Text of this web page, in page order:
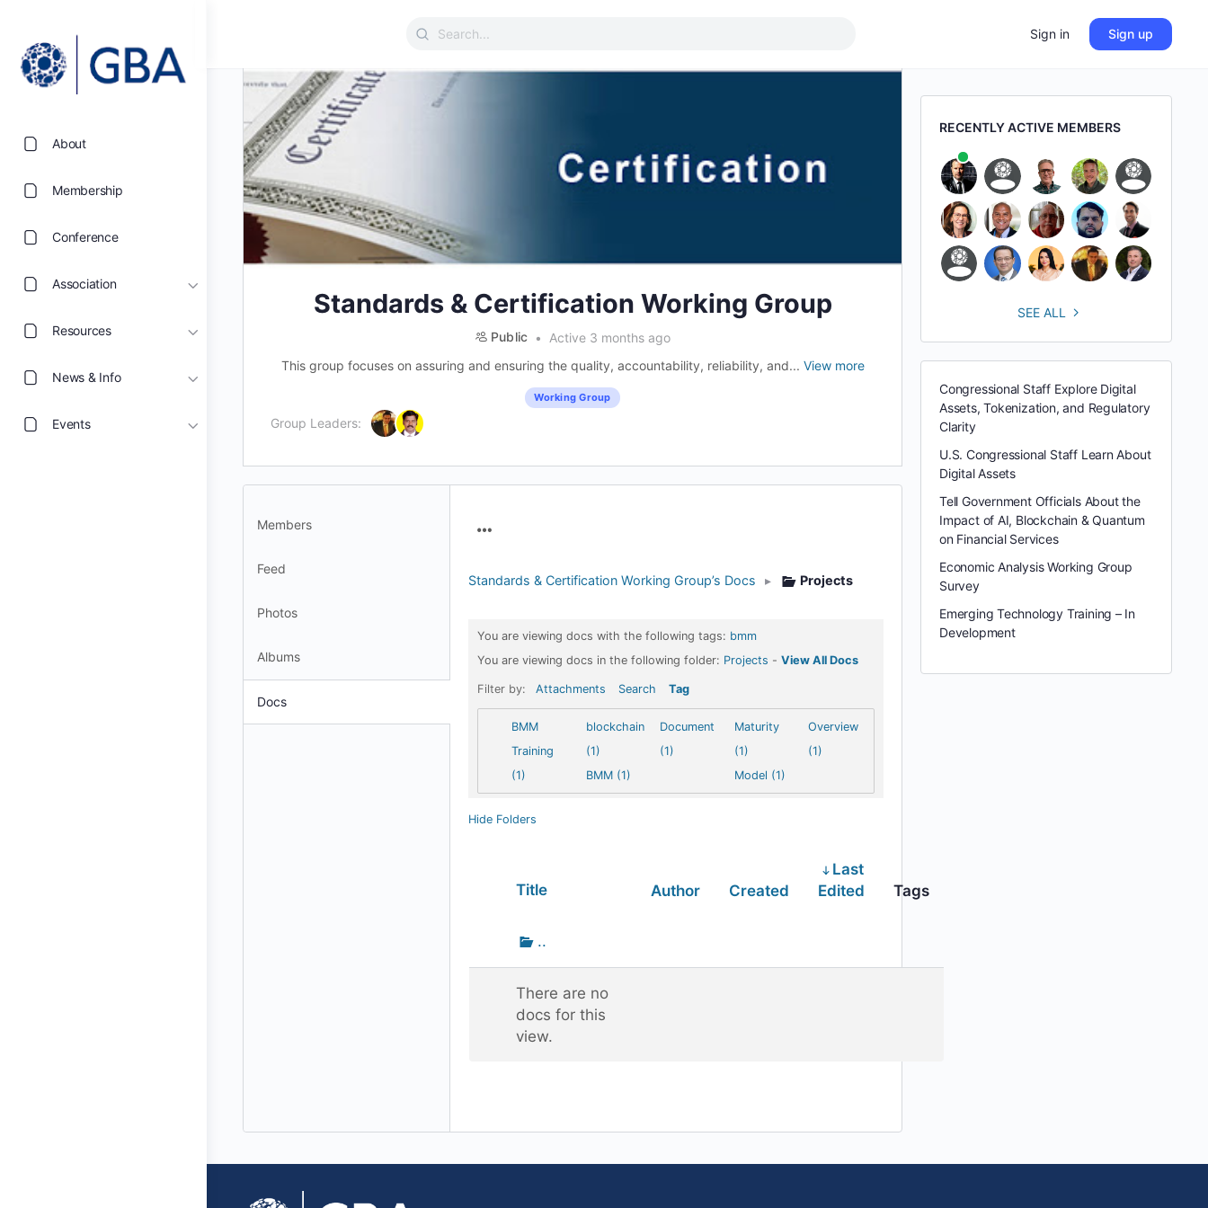
About
Membership
Conference
Association
Resources
News & Info
Events
Search
Sign in Sign up
Standards & Certification Working Group
Public
Active 3 months ago
This group focuses on assuring and ensuring the quality, accountability, reliability, and... View more
Working Group
Group Leaders:
Members
Feed
Photos
Albums
Docs
Standards & Certification Working Group’s Docs
▸ Projects
You are viewing docs with the following tags: bmm
You are viewing docs in the following folder: Projects - View All Docs
Filter by: Attachments Search Tag
BMM
Training
(1)
blockchain
(1)
BMM (1)
Document
(1)
Maturity
(1)
Model (1)
Overview
(1)
Hide Folders
Title Author Created
Last
Edited
Tags
folder
..
There are no
docs for this
view.
RECENTLY ACTIVE MEMBERS
SEE ALL
Congressional Staff Explore Digital
Assets, Tokenization, and Regulatory
Clarity
U.S. Congressional Staff Learn About
Digital Assets
Tell Government Officials About the
Impact of AI, Blockchain & Quantum
on Financial Services
Economic Analysis Working Group
Survey
Emerging Technology Training – In
Development